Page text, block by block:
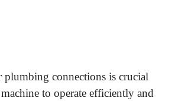
plumbing connections is crucial
to operate efficiently and